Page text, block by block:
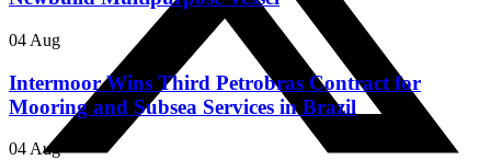
04 Aug
Intermoor Wins Third Petrobras Contract for
Mooring and Subsea Services in Brazil
04 Aug